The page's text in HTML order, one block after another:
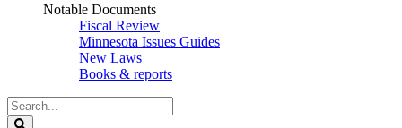
Notable Documents
Fiscal Review
Minnesota Issues Guides
New Laws
Books & reports
Search
Legislature